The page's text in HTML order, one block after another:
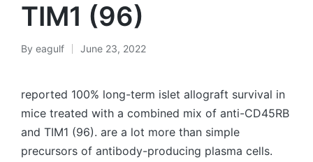
TIM1 (96)
Posted
By eagulf June 23, 2022
reported 100% long-term islet allograft survival in
mice treated with a combined mix of anti-CD45RB
and TIM1 (96). are a lot more than simple
precursors of antibody-producing plasma cells.